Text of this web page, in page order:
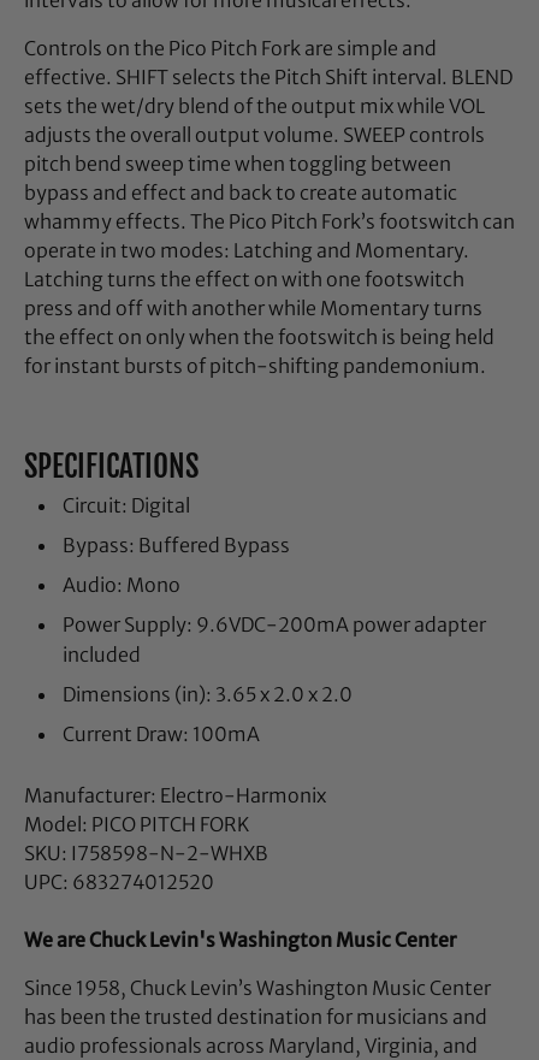
Controls on the Pico Pitch Fork are simple and
effective. SHIFT selects the Pitch Shift interval. BLEND
sets the wet/dry blend of the output mix while VOL
adjusts the overall output volume. SWEEP controls
pitch bend sweep time when toggling between
bypass and effect and back to create automatic
whammy effects. The Pico Pitch Fork’s footswitch can
operate in two modes: Latching and Momentary.
Latching turns the effect on with one footswitch
press and off with another while Momentary turns
the effect on only when the footswitch is being held
for instant bursts of pitch-shifting pandemonium.
SPECIFICATIONS
Circuit: Digital
Bypass: Buffered Bypass
Audio: Mono
Power Supply: 9.6VDC-200mA power adapter
included
Dimensions (in): 3.65 x 2.0 x 2.0
Current Draw: 100mA
Manufacturer: Electro-Harmonix
Model: PICO PITCH FORK
SKU: I758598-N-2-WHXB
UPC: 683274012520
We are Chuck Levin's Washington Music Center
Since 1958, Chuck Levin’s Washington Music Center
has been the trusted destination for musicians and
audio professionals across Maryland, Virginia, and